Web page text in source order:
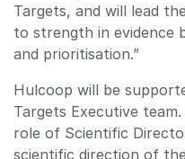
Targets, and will lead
to strength in evidence
and prioritisation.”
Hulcoop will be
Targets Executive
role of Scientific
scientific direction of